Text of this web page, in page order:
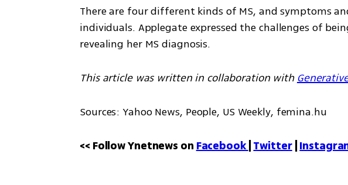
There are four different kinds of MS, and symptoms
individuals. Applegate expressed the challenges of
revealing her MS diagnosis.
This article was written in collaboration with
Sources: Yahoo News, People, US Weekly, femina.hu
<< Follow Ynetnews on Facebook Twitter |